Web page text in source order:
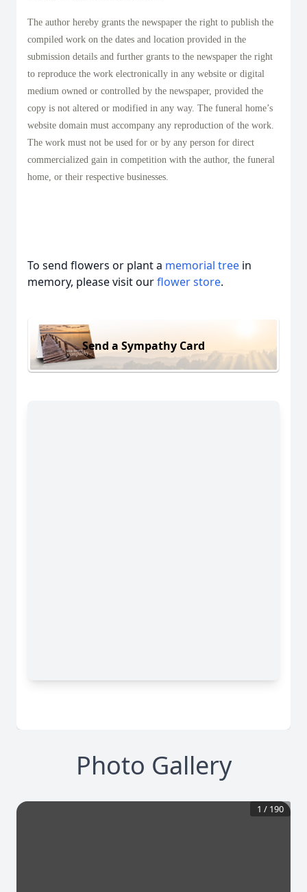
The author hereby grants the newspaper the right to publish the
compiled work on the dates and location provided in the
submission details and further grants to the newspaper the right
to reproduce the work electronically in any website or digital
medium owned or controlled by the newspaper, provided the
copy is not altered or modified in any way. The funeral home’s
website domain must accompany any reproduction of the work.
The work must not be used for or by any person for direct
commercialized gain in competition with the author, the funeral
home, or their respective businesses.
To send flowers or plant a memorial tree in
memory, please visit ourflower store.
Send a Sympathy Card
Photo Gallery
1 / 190